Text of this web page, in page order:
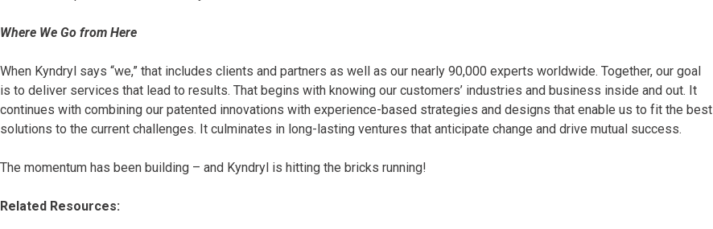
Where We Go from Here
When Kyndryl says “we,” that includes clients and partners as well as our nearly 90,000 experts worldwide. Together, our goal
is to deliver services that lead to results. That begins with knowing our customers’ industries and business inside and out. It
continues with combining our patented innovations with experience-based strategies and designs that enable us to fit the best
solutions to the current challenges. It culminates in long-lasting ventures that anticipate change and drive mutual success.
The momentum has been building – and Kyndryl is hitting the bricks running!
Related Resources: